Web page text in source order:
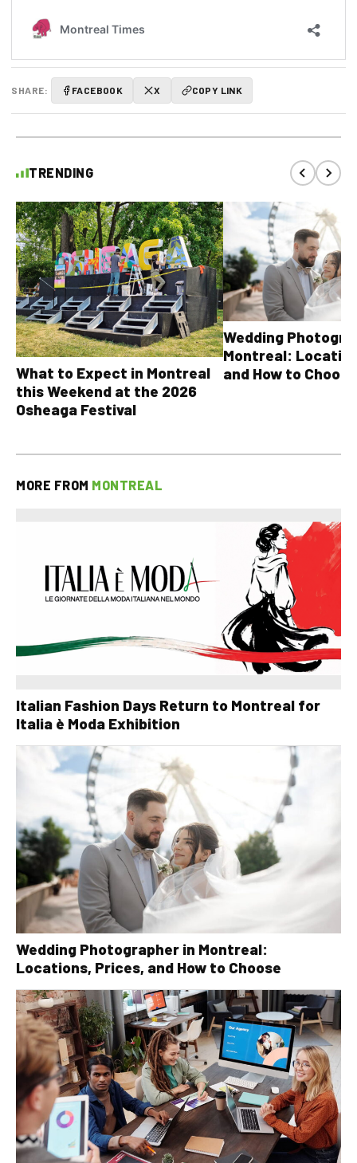
SHARE: FACEBOOK X COPY LINK
TRENDING
What to Expect in Montreal
this Weekend at the 2026
Osheaga Festival
Wedding
Montreal:
and How to Choose
MORE FROM MONTREAL
Italian Fashion Days Return to Montreal for
Italia è Moda Exhibition
Wedding Photographer in Montreal:
Locations, Prices, and How to Choose